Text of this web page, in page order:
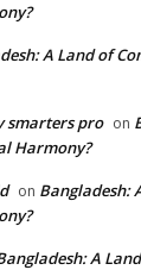
A Land of
smarters pro on
Harmony?
on Bangladesh:
A